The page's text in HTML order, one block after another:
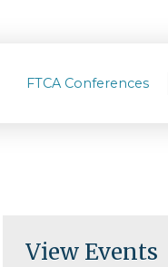
FTCA Conferences
View Events